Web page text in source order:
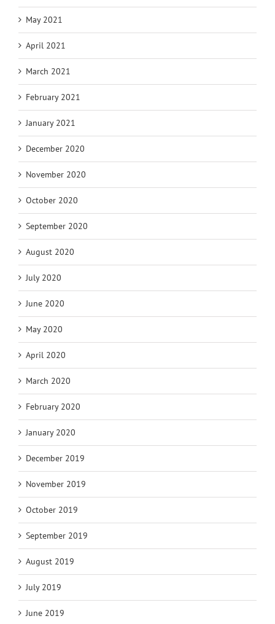
May 2021
April 2021
March 2021
February 2021
January 2021
December 2020
November 2020
October 2020
September 2020
August 2020
July 2020
June 2020
May 2020
April 2020
March 2020
February 2020
January 2020
December 2019
November 2019
October 2019
September 2019
August 2019
July 2019
June 2019